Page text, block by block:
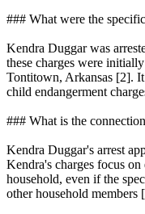
### What were the
Kendra Duggar was
these charges were
Tontitown, Arkansas [2]. It
child endangerment
### What is the
Kendra Duggar's arrest
Kendra's charges focus
household, even if the
other household